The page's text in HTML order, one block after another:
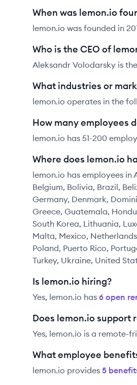
When was lemon.io
lemon.io was founded in
Who is the CEO of
Aleksandr Volodarsky is
What industries or
lemon.io operates in the
How many employees
lemon.io has 51-200
Where does lemon.io
lemon.io has employees in
Belgium, Bolivia, Brazil,
Germany, Denmark,
Greece, Guatemala,
South Korea, Lithuania,
Malta, Mexico,
Poland, Puerto Rico,
Turkey, Ukraine, United
Is lemon.io hiring?
Yes, lemon.io has 6 open
Does lemon.io support
Yes, lemon.io is a remote-
What employee
lemon.io provides 5 benefit